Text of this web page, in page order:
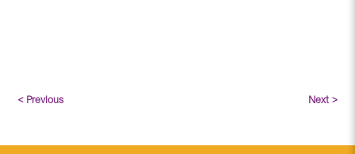
< Previous Next >